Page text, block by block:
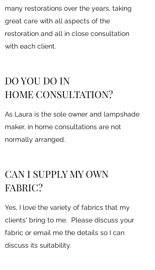
many restorations over the years, taking
great care with all aspects of the
restoration and all in close consultation
with each client.
DO YOU DO IN
HOME CONSULTATION?
As Laura is the sole owner and lampshade
maker, in home consultations are not
normally arranged.
CAN I SUPPLY MY OWN
FABRIC?
Yes, I love the variety of fabrics that my
clients' bring to me. Please discuss your
fabric or email me the details so I can
discuss its suitability.